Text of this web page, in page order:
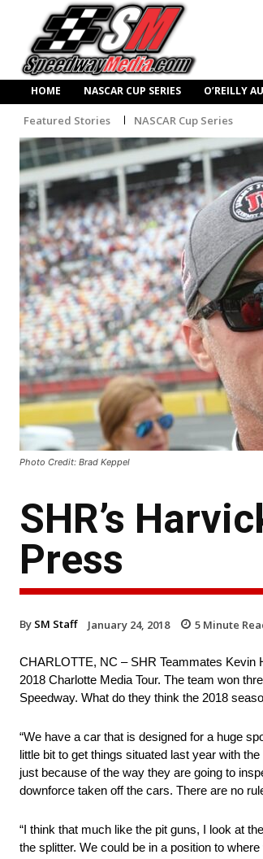
HOME NASCAR CUP SERIES O’REILLY
Featured Stories NASCAR Cup Series
Photo Credit: Brad Keppel
SHR’s
Press
By SM Staff January 24, 2018 5 Minute
CHARLOTTE, NC – SHR Teammates Kevin
2018 Charlotte Media Tour. The team won
Speedway. What do they think the 2018
“We have a car that is designed for a huge
little bit to get things situated last year with
just because of the way they are going to
downforce taken off the cars. There are no
“I think that much like the pit guns, I look at
the splitter. We could be in a position to